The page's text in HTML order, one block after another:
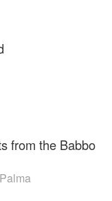
from the Babbo